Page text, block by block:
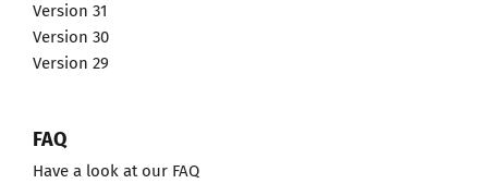
Version 31
Version 30
Version 29
FAQ
Have a look at our FAQ